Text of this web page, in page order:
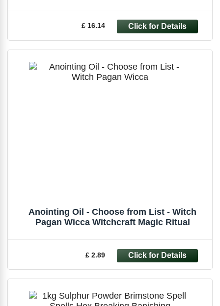
£ 16.14
Anointing Oil - Choose from List - Witch
Pagan Wicca Witchcraft Magic Ritual
£ 2.89